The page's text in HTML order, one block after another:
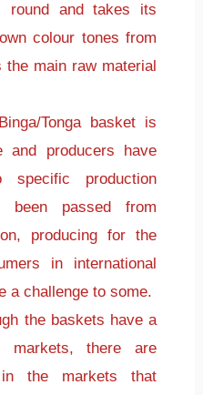
round and takes its
colour tones from
main raw material
Tonga basket is
and producers have
specific production
been passed from
producing for the
in international
a challenge to some.
the baskets have a
markets, there are
in the markets that